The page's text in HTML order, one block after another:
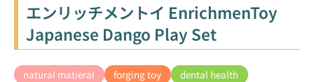
エンリッチメントイ EnrichmenToy
Japanese Dango Play Set
natural matieral forging toy
dental health